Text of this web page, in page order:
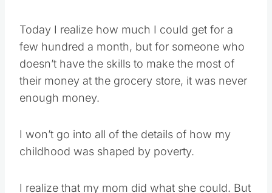
Today I realize how much I could get for a
few hundred a month, but for someone who
doesn’t have the skills to make the most of
their money at the grocery store, it was never
enough money.
I won’t go into all of the details of how my
childhood was shaped by poverty.
I realize that my mom did what she could. But